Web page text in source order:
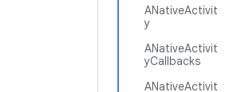
ANativeActivit
y
ANativeActivit
yCallbacks
ANativeActivit